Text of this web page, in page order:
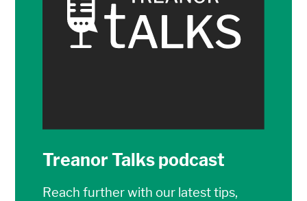
Treanor Talks podcast
Reach further with our latest tips,